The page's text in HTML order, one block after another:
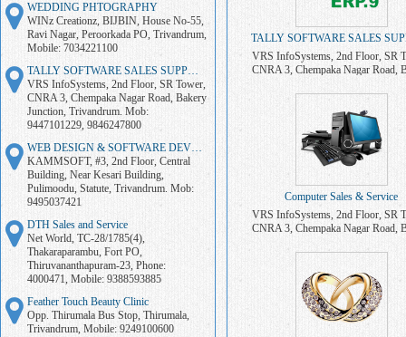
WEDDING PHTOGRAPHY
WINz Creationz, BIJBIN, House No-55,
Ravi Nagar, Peroorkada PO, Trivandrum,
Mobile: 7034221100
TALLY SOFTWARE SALES SUPPORT
VRS InfoSystems, 2nd Floor, SR Tower,
CNRA 3, Chempaka Nagar Road, Bakery
Junction, Trivandrum. Mob:
9447101229, 9846247800
WEB DESIGN & SOFTWARE DEVELOPMENT
KAMMSOFT, #3, 2nd Floor, Central
Building, Near Kesari Building,
Pulimoodu, Statute, Trivandrum. Mob:
9495037421
DTH Sales and Service
Net World, TC-28/1785(4),
Thakaraparambu, Fort PO,
Thiruvananthapuram-23, Phone:
4000471, Mobile: 9388593885
Feather Touch Beauty Clinic
Opp. Thirumala Bus Stop, Thirumala,
Trivandrum, Mobile: 9249100600
TALLY SOFTWARE SALES
VRS InfoSystems, 2nd Floor, SR
CNRA 3, Chempaka Nagar Road,
9846247800
Computer Sales & Service
VRS InfoSystems, 2nd Floor, SR
CNRA 3, Chempaka Nagar Road,